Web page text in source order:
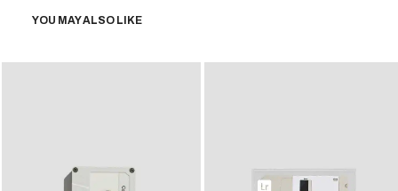
YOU MAY ALSO LIKE